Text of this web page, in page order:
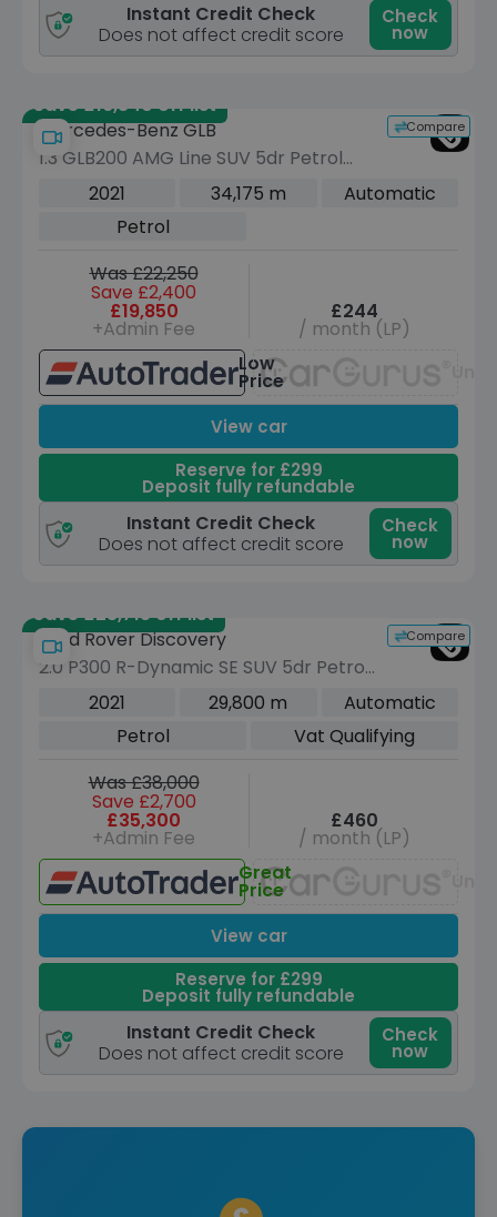
Instant Credit Check
Does not affect credit score
Check
now
Save £16,340 off list
Compare
Mercedes-Benz GLB
1.3 GLB200 AMG Line SUV 5dr Petrol
7G-DCT Euro 6 (s/s) (163 ps)
2021 34,175 m
Automatic
Petrol
Was £22,250
Save £2,400
£19,850
+Admin Fee
£244
/ month (LP)
Low
Price
View car
Reserve for £299
Deposit fully refundable
Instant Credit Check
Does not affect credit score
Check
now
Save £23,715 off list
Compare
Land Rover Discovery
2.0 P300 R-Dynamic SE SUV 5dr Petrol
Auto 4WD Euro 6 (s/s) (300 ps)
2021 29,800 m
Automatic
Petrol
Vat Qualifying
Was £38,000
Save £2,700
£35,300
+Admin Fee
£460
/ month (LP)
Great
Price
View car
Reserve for £299
Deposit fully refundable
Instant Credit Check
Does not affect credit score
Check
now